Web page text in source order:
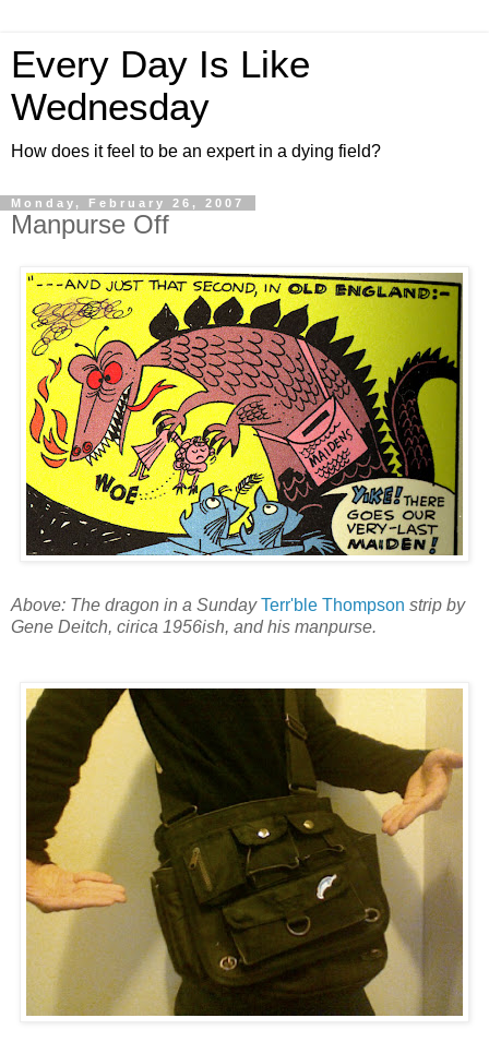
Every Day Is Like
Wednesday
How does it feel to be an expert in a dying field?
Monday, February 26, 2007
Manpurse Off
Above: The dragon in a SundayTerr'ble Thompson strip by
Gene Deitch, cirica 1956ish, and his manpurse.